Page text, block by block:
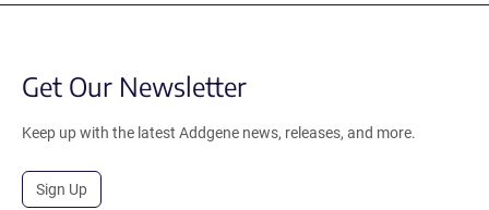
Get Our Newsletter
Keep up with the latest Addgene news, releases, and more.
Sign Up